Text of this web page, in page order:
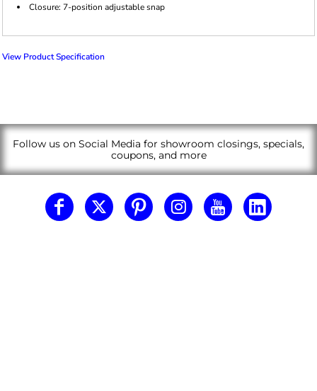
Closure: 7-position adjustable snap
View Product Specification
Follow us on Social Media for showroom closings, specials,
coupons, and more